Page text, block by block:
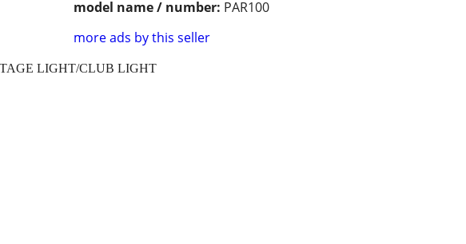
model name / number: PAR100
more ads by this seller
LIGHT/CLUB LIGHT